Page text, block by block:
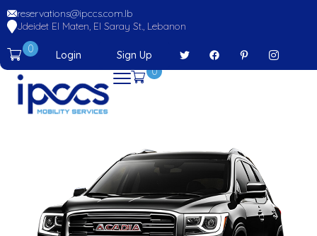
0
reservations@ipccs.com.lb
Jdeidet El Maten, El Saray St., Lebanon
0
Login Sign Up